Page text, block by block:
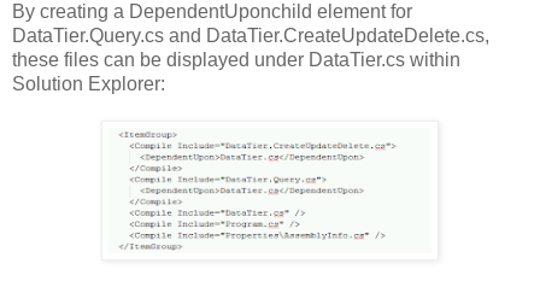
By creating a DependentUponchild element for
DataTier.Query.cs and DataTier.CreateUpdateDelete.cs,
these files can be displayed under DataTier.cs within
Solution Explorer: